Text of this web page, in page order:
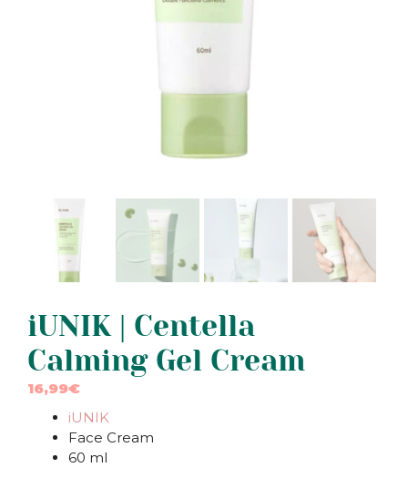
iUNIK | Centella
Calming Gel Cream
16,99€
iUNIK
Face Cream
60 ml